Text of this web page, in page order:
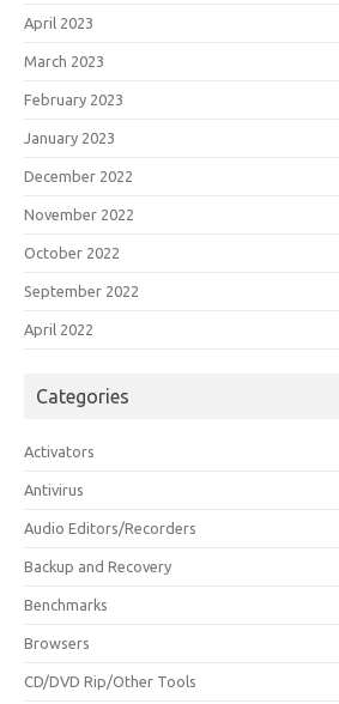
April 2023
March 2023
February 2023
January 2023
December 2022
November 2022
October 2022
September 2022
April 2022
Categories
Activators
Antivirus
Audio Editors/Recorders
Backup and Recovery
Benchmarks
Browsers
CD/DVD Rip/Other Tools